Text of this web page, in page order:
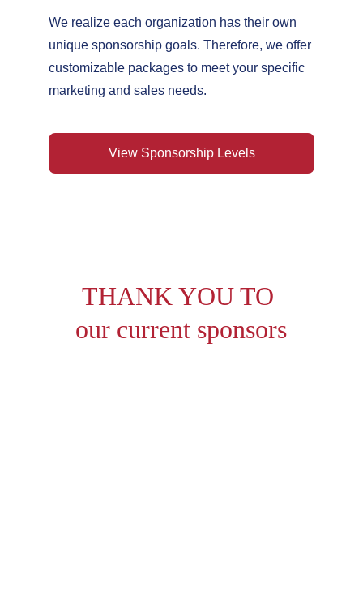
We realize each organization has their own
unique sponsorship goals. Therefore, we offer
customizable packages to meet your specific
marketing and sales needs.
View Sponsorship Levels
THANK YOU TO
our current sponsors